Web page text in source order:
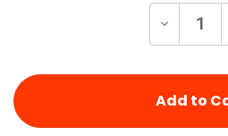
Decrease
of